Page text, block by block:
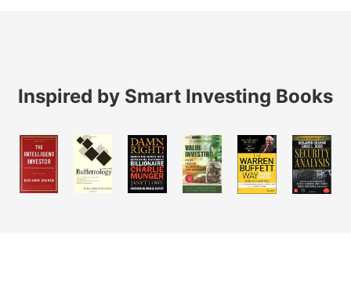
Inspired by Smart Investing Books